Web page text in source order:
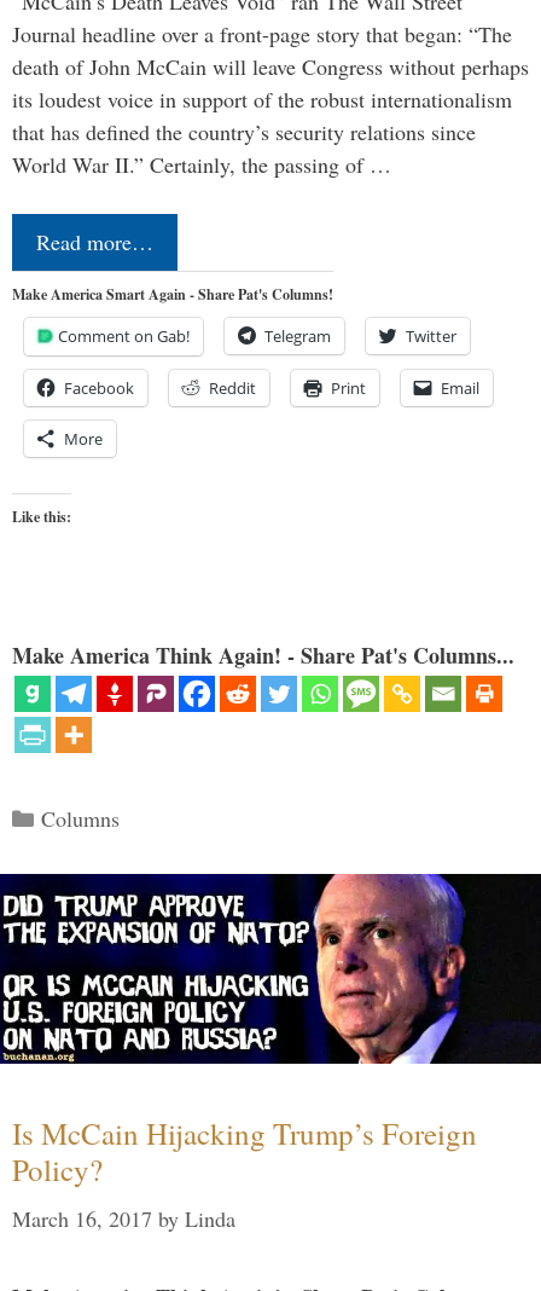
Journal headline over a front-page story that began: “The
death of John McCain will leave Congress without perhaps
its loudest voice in support of the robust internationalism
that has defined the country’s security relations since
World War II.” Certainly, the passing of …
Read more…
Make America Smart Again - Share Pat's Columns!
Comment on Gab! Telegram Twitter
Facebook Reddit Print Email
More
Like this:
Make America Think Again! - Share Pat's Columns...
Categories
Columns
Is McCain Hijacking Trump’s Foreign
Policy?
March 16, 2017 by Linda